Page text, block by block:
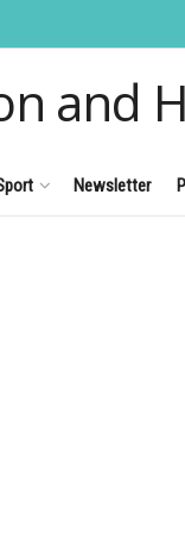
and
Newsletter